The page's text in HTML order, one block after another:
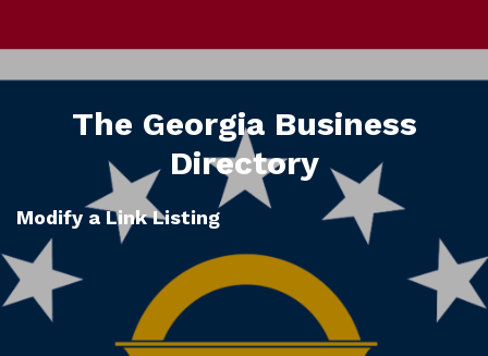
The Georgia Business
Directory
Modify a Link Listing